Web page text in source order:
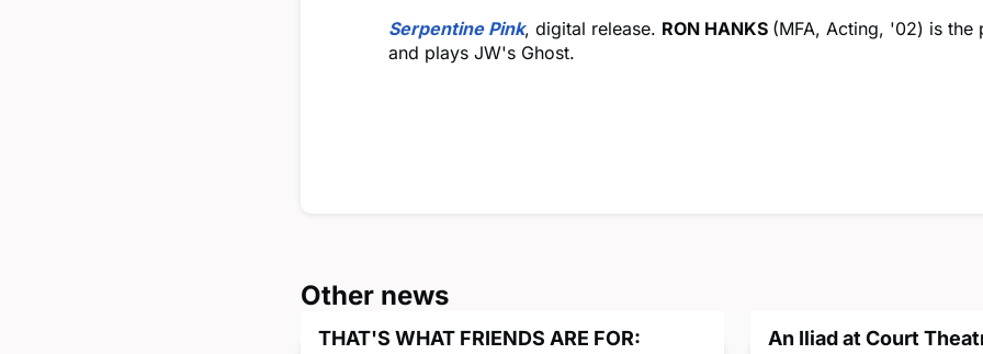
Serpentine Pink, digital release. RON HANKS (MFA, Acting, '02) is the
and plays JW's Ghost.
Other news
THAT'S WHAT FRIENDS ARE FOR:
An Iliad at Court